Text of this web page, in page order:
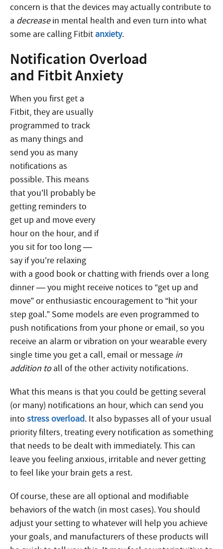
concern is that the devices may actually contribute to
a decreasein mental health and even turn into what
some are calling Fitbit anxiety.
Notification Overload
and Fitbit Anxiety
When you first get a
Fitbit, they are usually
programmed to track
as many things and
send you as many
notifications as
possible. This means
that you’ll probably be
getting reminders to
get up and move every
hour on the hour, and if
you sit for too long —
say if you’re relaxing
with a good book or chatting with friends over a long
dinner — you might receive notices to “get up and
move” or enthusiastic encouragement to “hit your
step goal.” Some models are even programmed to
push notifications from your phone or email, so you
receive an alarm or vibration on your wearable every
single time you get a call, email or message in
addition toall of the other activity notifications.
What this means is that you could be getting several
(or many) notifications an hour, which can send you
into stress overload. It also bypasses all of your usual
priority filters, treating every notification as something
that needs to be dealt with immediately. This can
leave you feeling anxious, irritable and never getting
to feel like your brain gets a rest.
Of course, these are all optional and modifiable
behaviors of the watch (in most cases). You should
adjust your setting to whatever will help you achieve
your goals, and manufacturers of these products will